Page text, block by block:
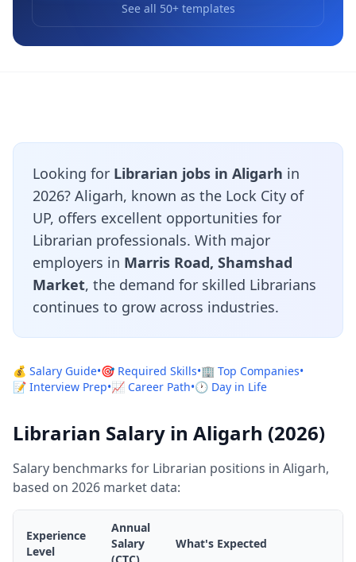
See all 50+ templates
Looking for Librarian jobs in Aligarh in
2026? Aligarh, known as the Lock City of
UP, offers excellent opportunities for
Librarian professionals. With major
employers in Marris Road, Shamshad
Market, the demand for skilled Librarians
continues to grow across industries.
💰 Salary Guide•🎯 Required Skills•🏢 Top Companies•
📝 Interview Prep•📈 Career Path•🕐 Day in Life
Librarian Salary in Aligarh (2026)
Salary benchmarks for Librarian positions in Aligarh,
based on 2026 market data:
Experience
Level
Annual
Salary
What's Expected